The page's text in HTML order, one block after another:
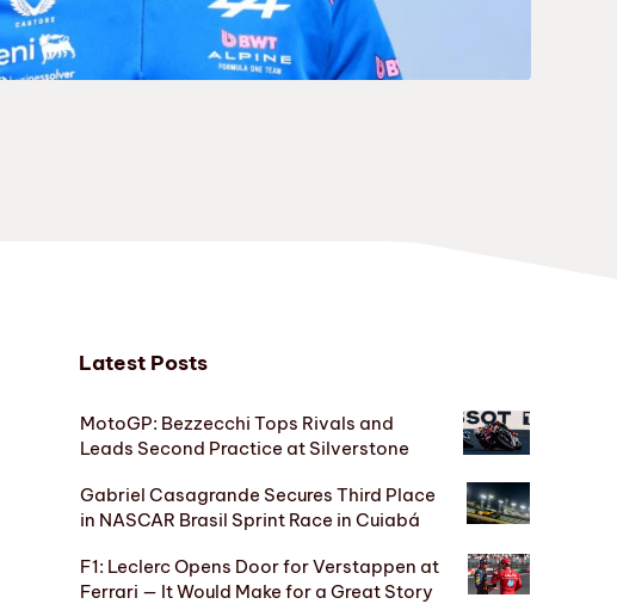
Latest Posts
MotoGP: Bezzecchi Tops Rivals and
Leads Second Practice at Silverstone
Gabriel Casagrande Secures Third Place
in NASCAR Brasil Sprint Race in Cuiabá
F1: Leclerc Opens Door for Verstappen at
Ferrari — It Would Make for a Great Story